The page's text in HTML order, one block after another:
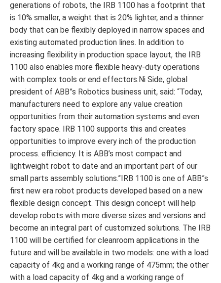
generations of robots, the IRB 1100 has a footprint that
is 10% smaller, a weight that is 20% lighter, and a thinner
body that can be flexibly deployed in narrow spaces and
existing automated production lines. In addition to
increasing flexibility in production space layout, the IRB
1100 also enables more flexible heavy-duty operations
with complex tools or end effectors.Ni Side, global
president of ABB”s Robotics business unit, said: “Today,
manufacturers need to explore any value creation
opportunities from their automation systems and even
factory space. IRB 1100 supports this and creates
opportunities to improve every inch of the production
process. efficiency. It is ABB’s most compact and
lightweight robot to date and an important part of our
small parts assembly solutions.”IRB 1100 is one of ABB”s
first new era robot products developed based on a new
flexible design concept. This design concept will help
develop robots with more diverse sizes and versions and
become an integral part of customized solutions. The IRB
1100 will be certified for cleanroom applications in the
future and will be available in two models: one with a load
capacity of 4kg and a working range of 475mm; the other
with a load capacity of 4kg and a working range of